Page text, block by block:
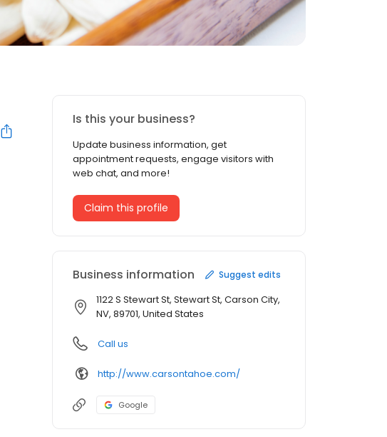
Is this your business?
Update business information, get
appointment requests, engage visitors with
web chat, and more!
Claim this profile
Business information Suggest edits
1122 S Stewart St, Stewart St, Carson City,
NV, 89701, United States
Call us
http://www.carsontahoe.com/
Google